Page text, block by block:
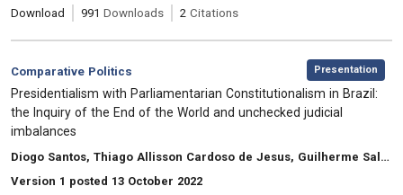
Download
991 Downloads 2 Citations
Category:
Comparative Politics
, Presentation
, Title:
Presidentialism with Parliamentarian Constitutionalism in Brazil:
the Inquiry of the End of the World and unchecked judicial
imbalances
, Authors:
Diogo Santos, Thiago Allisson Cardoso de Jesus, Guilherme Saldanha Sanatana, Euller Tácito Andrade
Version 1 posted 13 October 2022